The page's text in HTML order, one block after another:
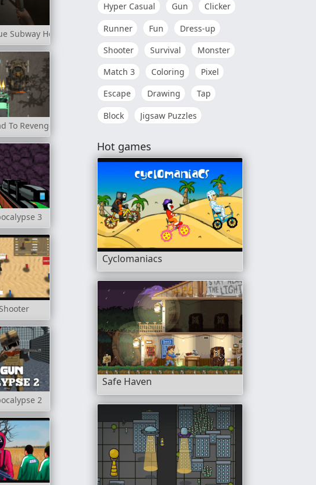
Subway Horror
To Revenge Master
3
2
Hyper Casual
Gun
Clicker
Runner
Fun
Dress-up
Shooter
Survival
Monster
Match 3
Coloring
Pixel
Escape
Drawing
Tap
Block
Jigsaw Puzzles
Hot games
Cyclomaniacs
Safe Haven